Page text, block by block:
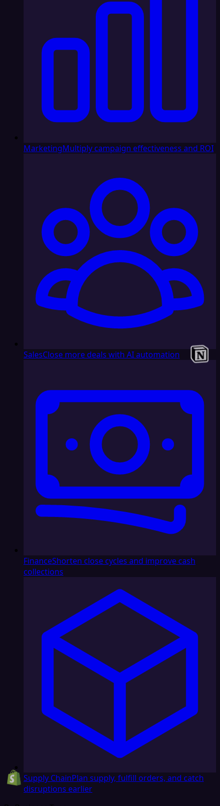
MarketingMultiply campaign effectiveness and ROI
SalesClose more deals with AI automation
FinanceShorten close cycles and improve cash
collections
Supply ChainPlan supply, fulfill orders, and catch
disruptions earlier